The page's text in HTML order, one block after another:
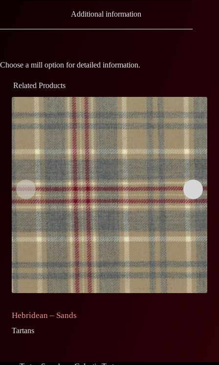
Additional information
Choose a mill option for detailed information.
Related Products
Hebridean – Sands
Tartans